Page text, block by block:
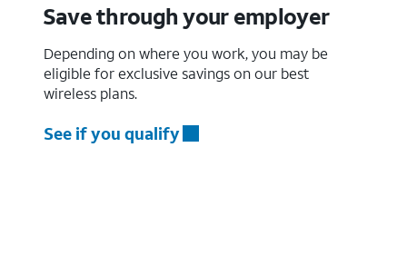
Save through your employer
Depending on where you work, you may be
eligible for exclusive savings on our best
wireless plans.
See if you qualify